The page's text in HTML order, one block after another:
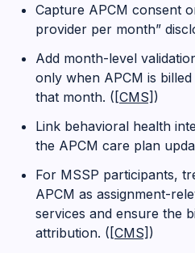
Capture APCM consent
provider per month”
Add month-level
only when APCM is
that month. ( [CMS] )
Link behavioral health
the APCM care plan
For MSSP participants,
APCM as assignment-
services and ensure the
attribution. ( [CMS] )